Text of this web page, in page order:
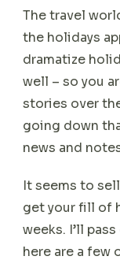
The travel
the holidays
dramatize
well – so you
stories over
going down
news and
It seems to
get your fill of
weeks. I’ll
here are a few